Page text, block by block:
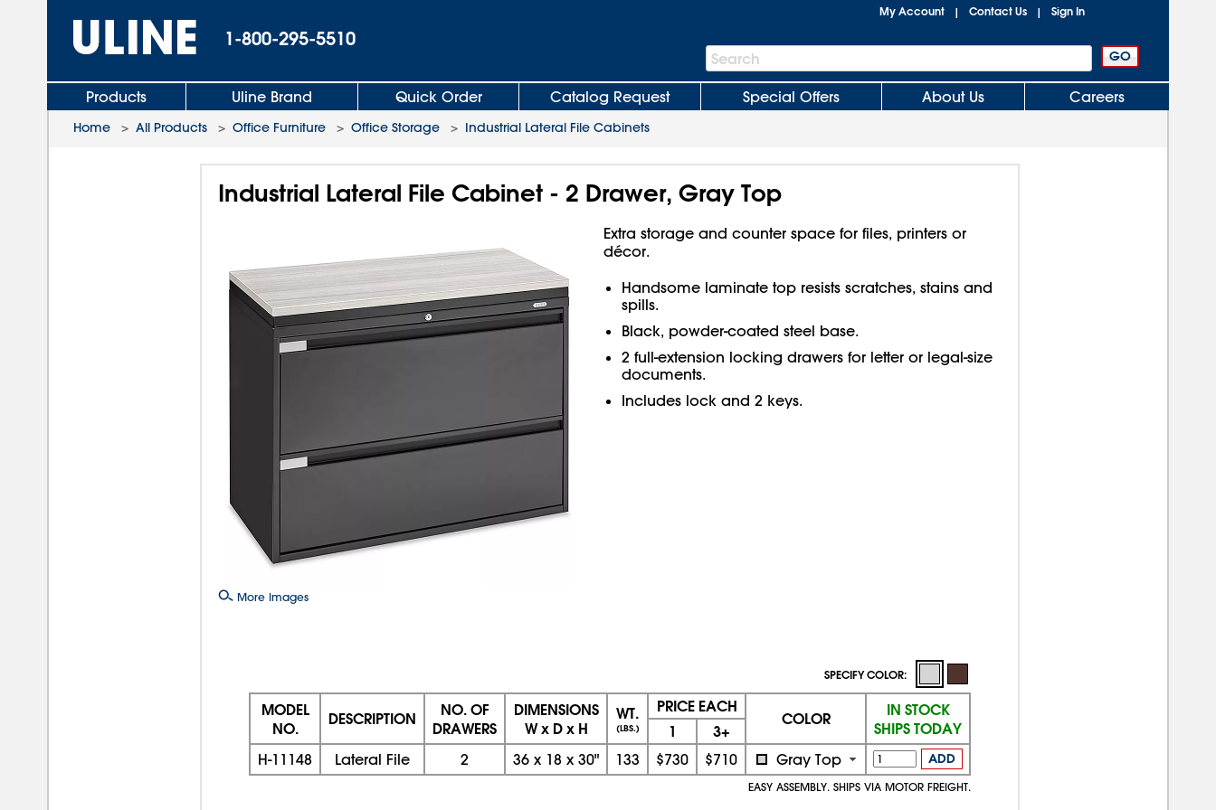
1-800-295-5510
My Account | Contact Us | Sign In
Search
Bar
Search
Products Uline Brand Quick Order Catalog Request Special Offers About Us Careers
Home > All Products > Office Furniture > Office Storage > Industrial Lateral File Cabinets
Industrial Lateral File Cabinet - 2 Drawer, Gray Top
More Images
Extra storage and counter space for files, printers or
décor.
Handsome laminate top resists scratches, stains and
spills.
Black, powder-coated steel base.
2 full-extension locking drawers for letter or legal-size
documents.
Includes lock and 2 keys.
SPECIFY COLOR:
MODEL
NO.
DESCRIPTION
NO. OF
DRAWERS
DIMENSIONS
W x D x H
WT.
(LBS.)
PRICE EACH
COLOR
IN STOCK
SHIPS TODAY
1 3+
H-11148 Lateral File 2 36 x 18 x 30" 133 $730 $710 Gray Top ADD
EASY ASSEMBLY. SHIPS VIA MOTOR FREIGHT.